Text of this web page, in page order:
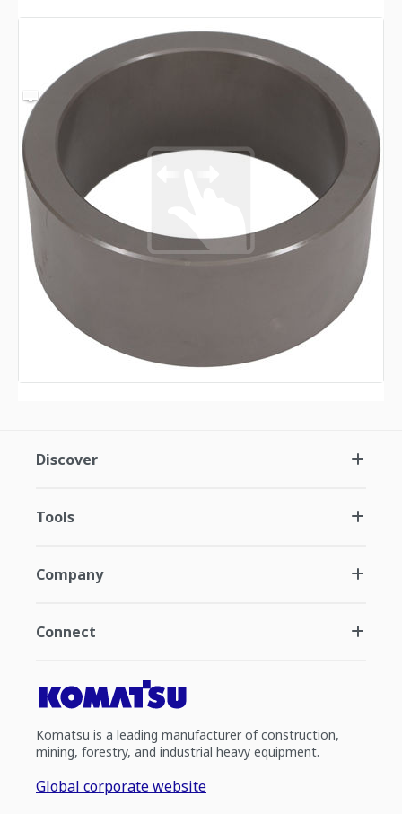
Discover
Tools
Company
Connect
Komatsu is a leading manufacturer of construction,
mining, forestry, and industrial heavy equipment.
Global corporate website